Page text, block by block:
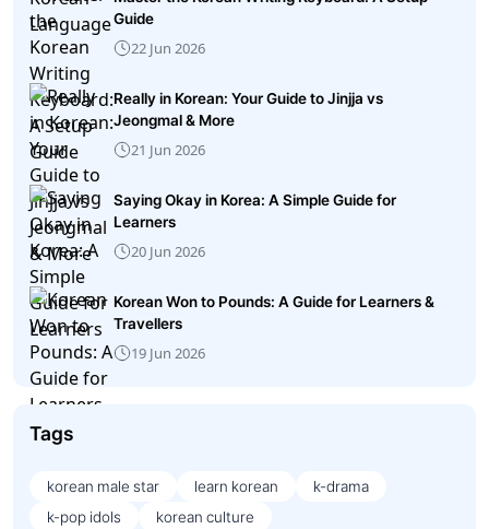
Guide
22 Jun 2026
Really in Korean: Your Guide to Jinjja vs
Jeongmal & More
21 Jun 2026
Saying Okay in Korea: A Simple Guide for
Learners
20 Jun 2026
Korean Won to Pounds: A Guide for Learners &
Travellers
19 Jun 2026
Tags
korean male star learn korean
k-drama
k-pop idols
korean culture